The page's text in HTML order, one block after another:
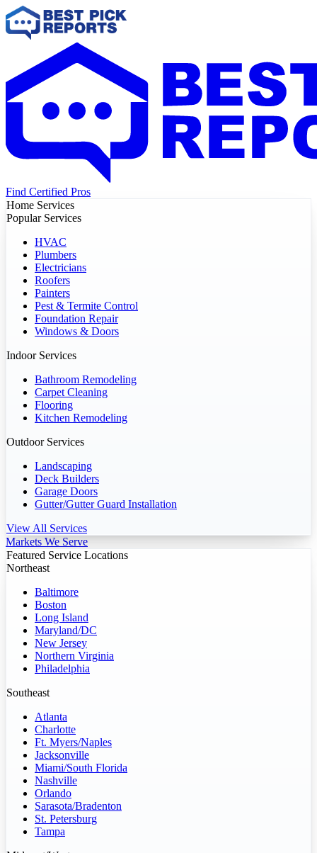
Find Certified Pros
Home Services
Popular Services
HVAC
Plumbers
Electricians
Roofers
Painters
Pest & Termite Control
Foundation Repair
Windows & Doors
Indoor Services
Bathroom Remodeling
Carpet Cleaning
Flooring
Kitchen Remodeling
Outdoor Services
Landscaping
Deck Builders
Garage Doors
Gutter/Gutter Guard Installation
View All Services
Markets We Serve
Featured Service Locations
Northeast
Baltimore
Boston
Long Island
Maryland/DC
New Jersey
Northern Virginia
Philadelphia
Southeast
Atlanta
Charlotte
Ft. Myers/Naples
Jacksonville
Miami/South Florida
Nashville
Orlando
Sarasota/Bradenton
St. Petersburg
Tampa